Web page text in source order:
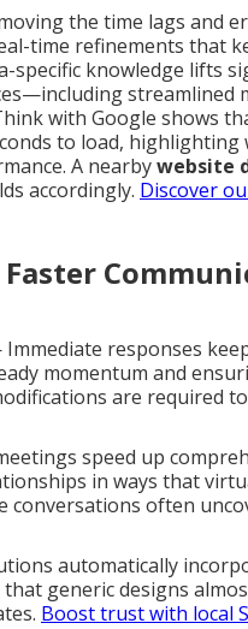
the time lags and
time refinements that
specific knowledge lifts
streamlined
with Google shows
to load, highlighting
A nearbywebsite
accordingly. Discover
responses
momentum and
are required
speed up
in ways that
conversations often
automatically
generic designs
Boost trust with local